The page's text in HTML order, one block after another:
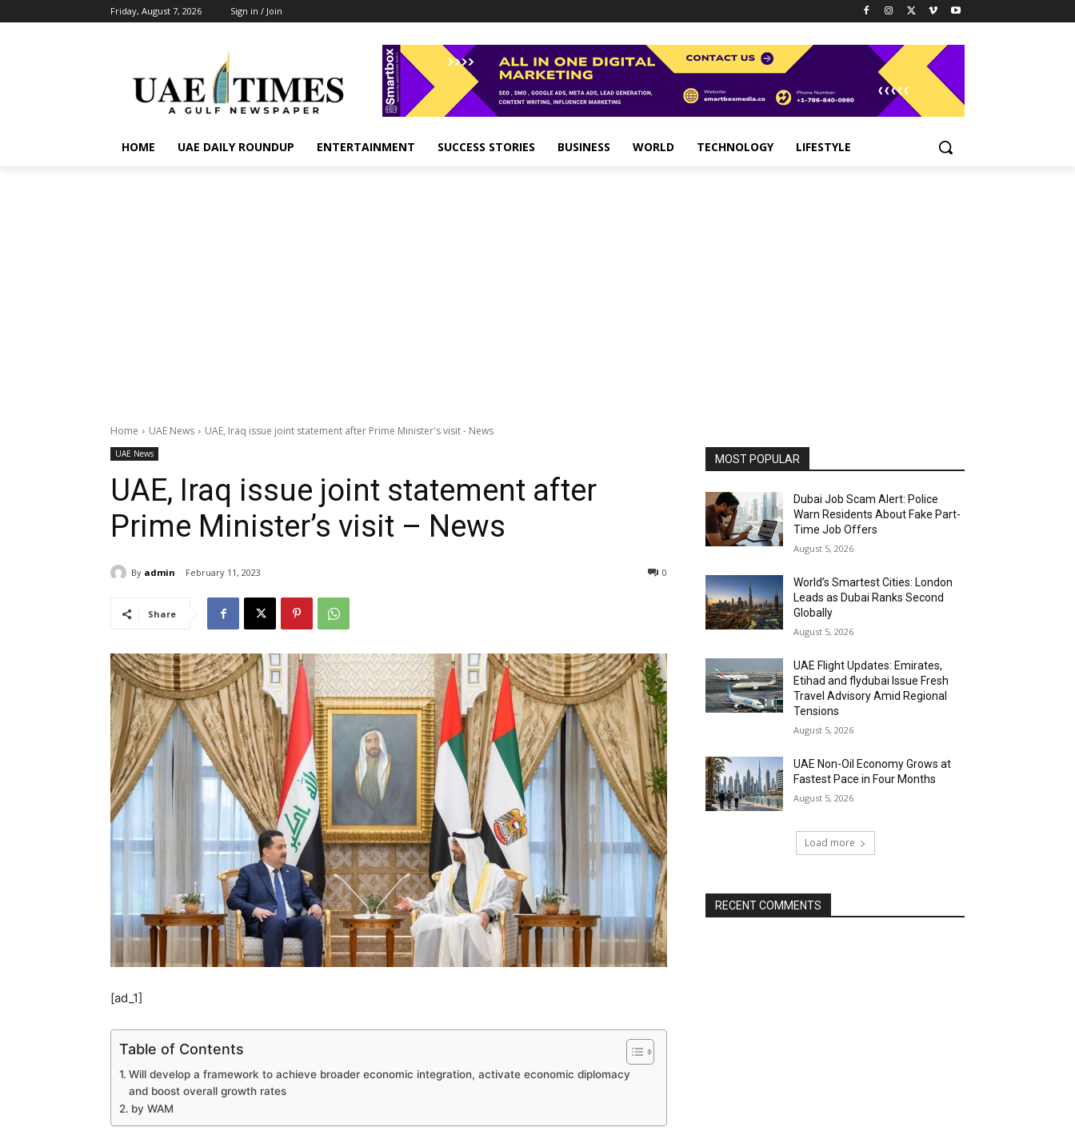
Friday, August 7, 2026 Sign in / Join
HOME UAE DAILY ROUNDUP ENTERTAINMENT SUCCESS STORIES BUSINESS WORLD TECHNOLOGY LIFESTYLE
Home UAE News UAE, Iraq issue joint statement after Prime Minister's visit - News
UAE News
UAE, Iraq issue joint statement after
Prime Minister’s visit – News
By admin February 11, 2023 0
Share
[ad_1]
Table of Contents
Will develop a framework to achieve broader economic integration, activate economic diplomacy
and boost overall growth rates
by WAM
MOST POPULAR
Dubai Job Scam Alert: Police
Warn Residents About Fake Part-
Time Job Offers
August 5, 2026
World’s Smartest Cities: London
Leads as Dubai Ranks Second
Globally
August 5, 2026
UAE Flight Updates: Emirates,
Etihad and flydubai Issue Fresh
Travel Advisory Amid Regional
Tensions
August 5, 2026
UAE Non-Oil Economy Grows at
Fastest Pace in Four Months
August 5, 2026
Load more
RECENT COMMENTS